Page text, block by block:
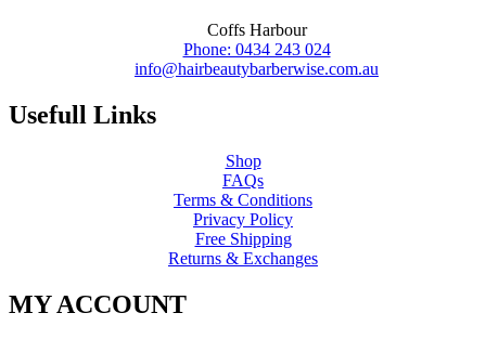
Coffs Harbour
Phone: 0434 243 024
info@hairbeautybarberwise.com.au
Usefull Links
Shop
FAQs
Terms & Conditions
Privacy Policy
Free Shipping
Returns & Exchanges
MY ACCOUNT